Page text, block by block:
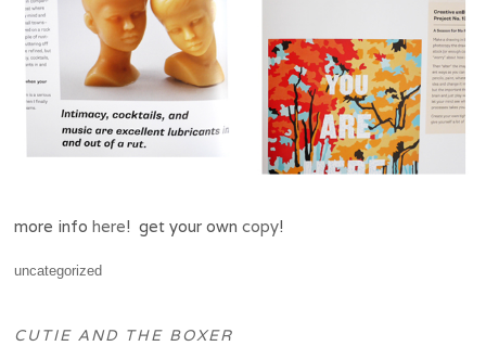
more info here! get your own copy!
uncategorized
CUTIE AND THE BOXER